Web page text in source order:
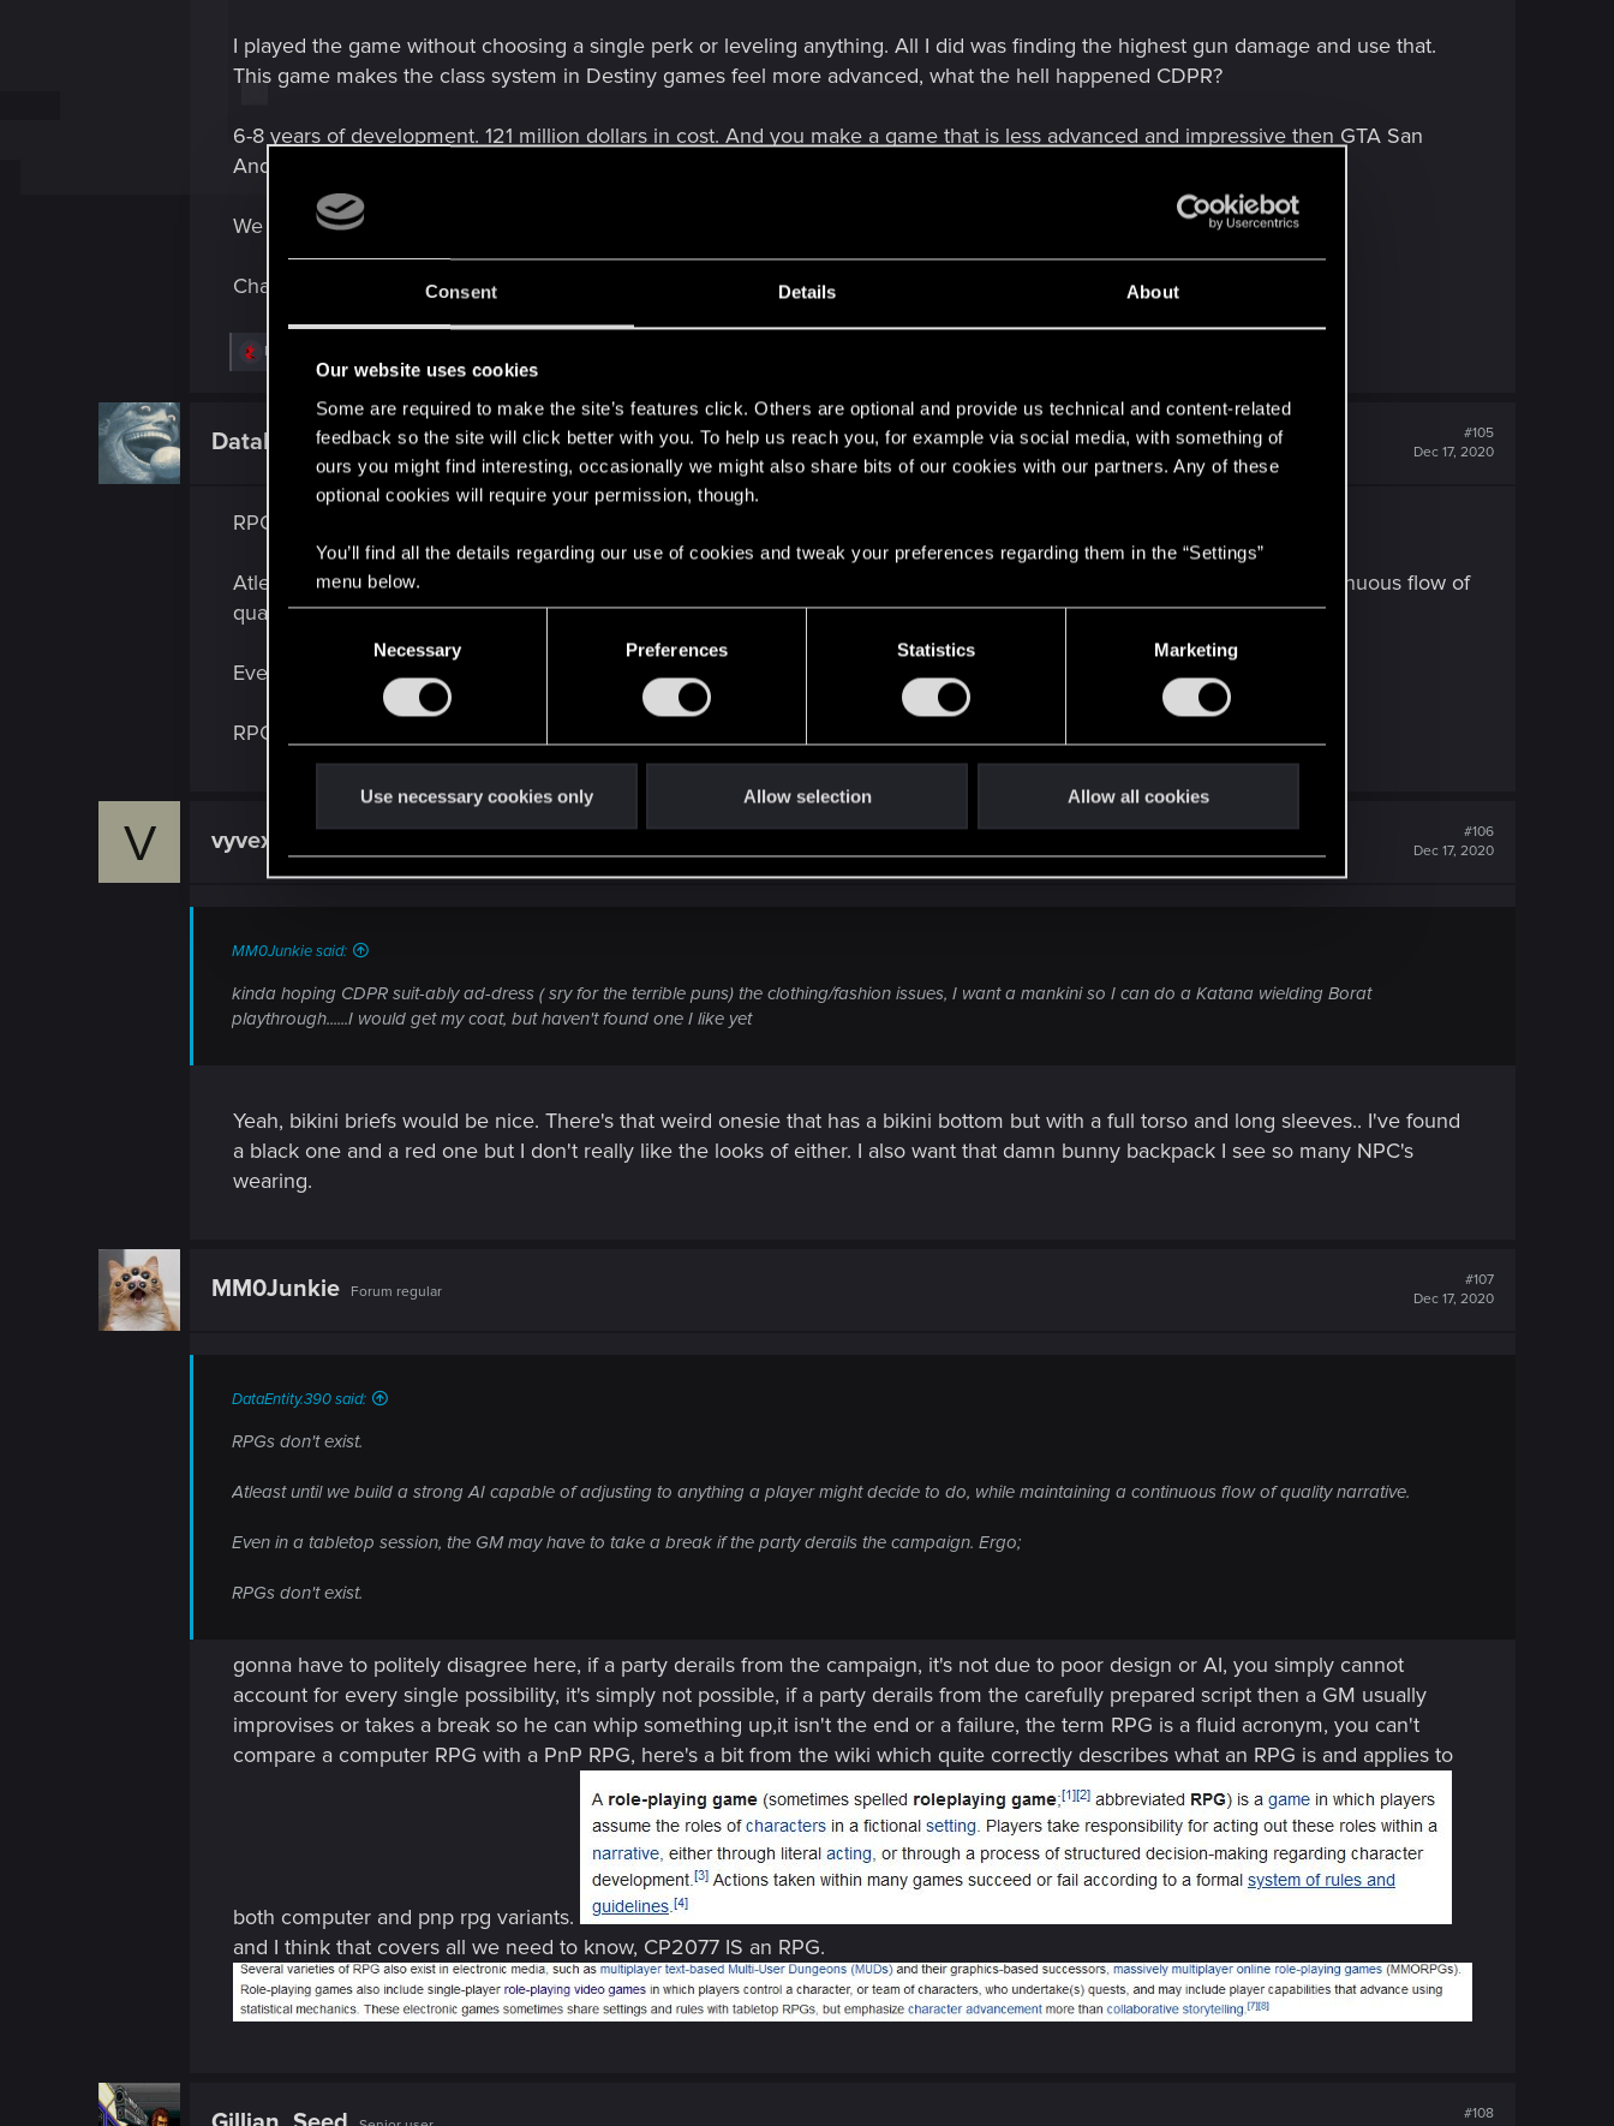
Consent Details About
Our website uses cookies
Some are required to make the site’s features click. Others are optional and provide us technical and content-related
feedback so the site will click better with you. To help us reach you, for example via social media, with something of
ours you might find interesting, occasionally we might also share bits of our cookies with our partners. Any of these
optional cookies will require your permission, though.
You’ll find all the details regarding our use of cookies and tweak your preferences regarding them in the “Settings”
menu below.
e
l
i
o
Necessary Preferences Statistics Marketing
Use necessary cookies only Allow selection Allow all cookies
I played the game without choosing a single perk or leveling anything. All I did was finding the highest gun damage and use that.
This game makes the class system in Destiny games feel more advanced, what the hell happened CDPR?
6-8 years of development. 121 million dollars in cost. And you make a game that is less advanced and impressive then GTA San
Andreas a game from 2004.
We want answers!
Change my mind.
R
i
:
Mario_Szabo
DataEntity.390 Forum regular
#105
Dec 17, 2020
RPGs don't exist.
Atleast until we build a strong AI capable of adjusting to anything a player might decide to do, while maintaining a continuous flow of
quality narrative.
Even in a tabletop session, the GM may have to take a break if the party derails the campaign. Ergo;
RPGs don't exist.
V vyvexthorne
#106
Dec 17, 2020
MM0Junkie said:
kinda hoping CDPR suit-ably ad-dress ( sry for the terrible puns) the clothing/fashion issues, I want a mankini so I can do a Katana wielding Borat
playthrough......I would get my coat, but haven't found one I like yet
Yeah, bikini briefs would be nice. There's that weird onesie that has a bikini bottom but with a full torso and long sleeves.. I've found
a black one and a red one but I don't really like the looks of either. I also want that damn bunny backpack I see so many NPC's
wearing.
MM0Junkie Forum regular
#107
Dec 17, 2020
DataEntity.390 said:
RPGs don't exist.
Atleast until we build a strong AI capable of adjusting to anything a player might decide to do, while maintaining a continuous flow of quality narrative.
Even in a tabletop session, the GM may have to take a break if the party derails the campaign. Ergo;
RPGs don't exist.
gonna have to politely disagree here, if a party derails from the campaign, it's not due to poor design or AI, you simply cannot
account for every single possibility, it's simply not possible, if a party derails from the carefully prepared script then a GM usually
improvises or takes a break so he can whip something up,it isn't the end or a failure, the term RPG is a fluid acronym, you can't
compare a computer RPG with a PnP RPG, here's a bit from the wiki which quite correctly describes what an RPG is and applies to
both computer and pnp rpg variants.
and I think that covers all we need to know, CP2077 IS an RPG.
#108